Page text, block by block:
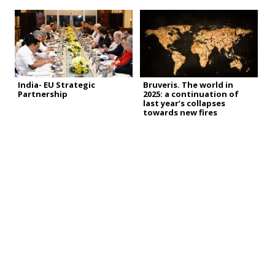
India- EU Strategic
Partnership
Bruveris. The world in
2025: a continuation of
last year’s collapses
towards new fires